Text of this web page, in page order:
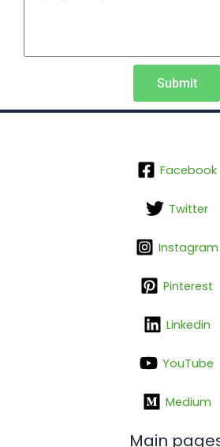
Submit
Facebook
Twitter
Instagram
Pinterest
Linkedin
YouTube
Medium
Main